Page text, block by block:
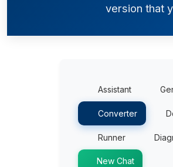
version that
Assistant
Converter
Runner
New Chat